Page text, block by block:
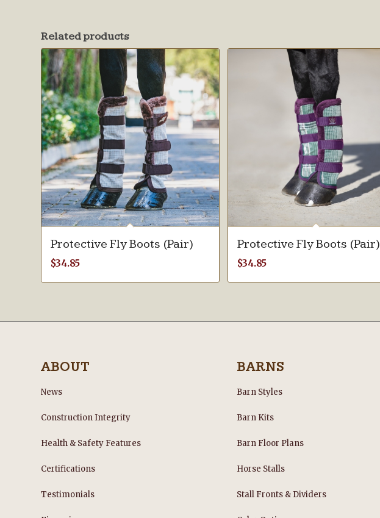
Related products
Protective Fly Boots (Pair)
$34.85
Protective Fly Boots (Pair)
$34.85
ABOUT
News
Construction Integrity
Health & Safety Features
Certifications
Testimonials
BARNS
Barn Styles
Barn Kits
Barn Floor Plans
Horse Stalls
Stall Fronts & Dividers